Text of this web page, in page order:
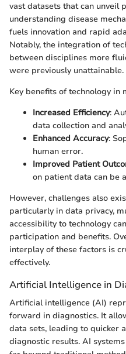
vast datasets that can unveil
understanding disease
fuels innovation and rapid
Notably, the integration of
between disciplines more
were previously unattainable.
Key benefits of technology in
Increased Efficiency:
data collection and
Enhanced Accuracy:
human error.
Improved Patient
on patient data can be
However, challenges also
particularly in data privacy,
accessibility to technology
participation and benefits.
interplay of these factors is
effectively.
Artificial Intelligence in
Artificial intelligence (AI)
forward in diagnostics. It
data sets, leading to quicker
diagnostic results. AI